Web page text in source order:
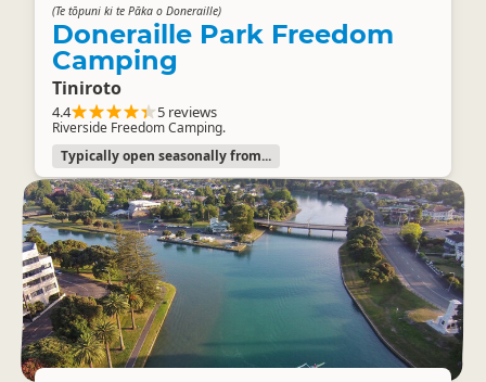
(Te tōpuni ki te Pāka o Doneraille)
Doneraille Park Freedom
Camping
Tiniroto
4.4 5 reviews
Riverside Freedom Camping.
Typically open seasonally from...